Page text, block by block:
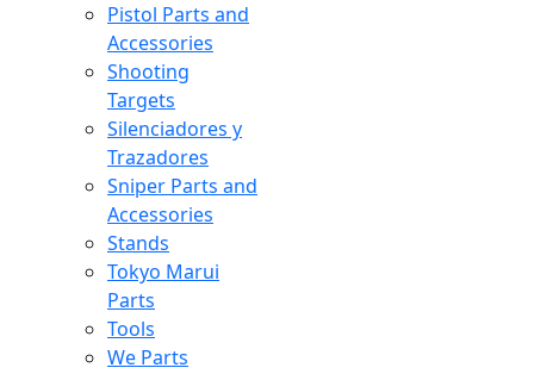
Pistol Parts and
Accessories
Shooting
Targets
Silenciadores y
Trazadores
Sniper Parts and
Accessories
Stands
Tokyo Marui
Parts
Tools
We Parts